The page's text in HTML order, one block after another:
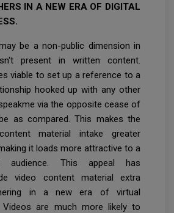
IN A NEW ERA OF DIGITAL
be a non-public dimension in
present in written content.
viable to set up a reference to a
hooked up with any other
via the opposite cease of
as compared. This makes the
material intake greater
it loads more attractive to a
audience. This appeal has
video content material extra
in a new era of virtual
Videos are much more likely to